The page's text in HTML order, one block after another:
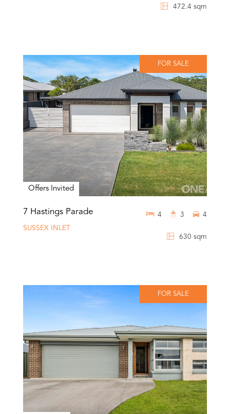
472.4 sqm
FOR SALE
Offers Invited
7 Hastings Parade
SUSSEX INLET
630 sqm
4 3 4
FOR SALE